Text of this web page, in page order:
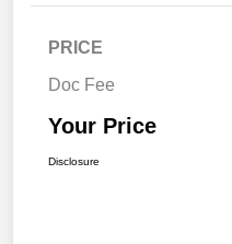
PRICE
Doc Fee
Your Price
Disclosure